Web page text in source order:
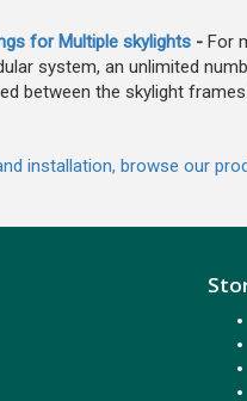
for Multiple skylights-For
system, an unlimited
between the skylight
installation, browse our